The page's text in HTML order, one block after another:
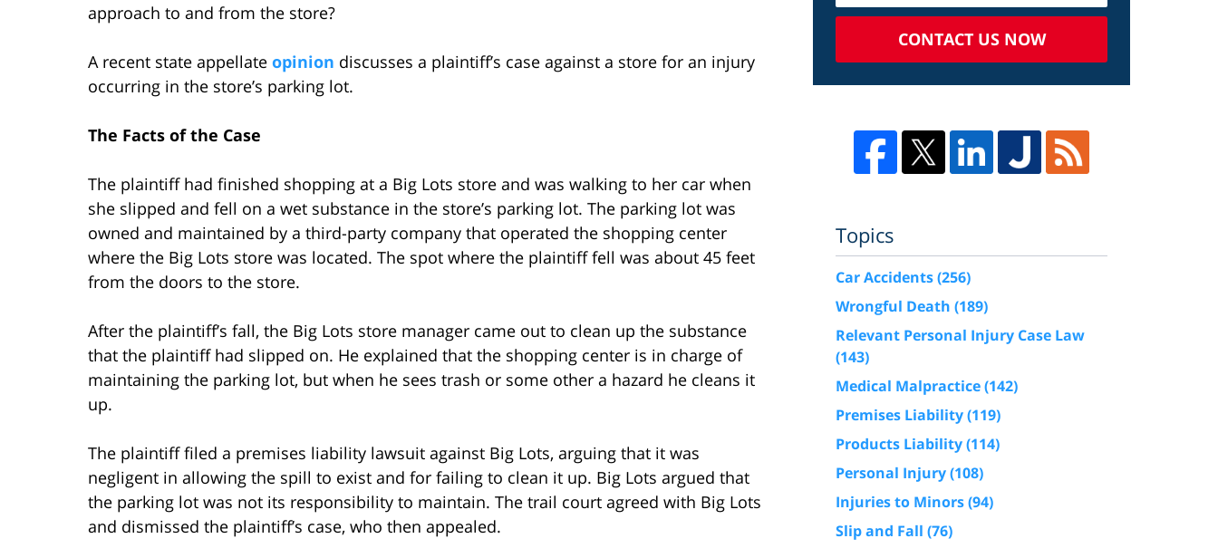
approach to and from the store?
A recent state appellate opinion discusses a plaintiff’s case against a store for an injury
occurring in the store’s parking lot.
The Facts of the Case
The plaintiff had finished shopping at a Big Lots store and was walking to her car when
she slipped and fell on a wet substance in the store’s parking lot. The parking lot was
owned and maintained by a third-party company that operated the shopping center
where the Big Lots store was located. The spot where the plaintiff fell was about 45 feet
from the doors to the store.
After the plaintiff’s fall, the Big Lots store manager came out to clean up the substance
that the plaintiff had slipped on. He explained that the shopping center is in charge of
maintaining the parking lot, but when he sees trash or some other a hazard he cleans it
up.
The plaintiff filed a premises liability lawsuit against Big Lots, arguing that it was
negligent in allowing the spill to exist and for failing to clean it up. Big Lots argued that
the parking lot was not its responsibility to maintain. The trail court agreed with Big Lots
and dismissed the plaintiff’s case, who then appealed.
CONTACT US NOW
Topics
Car Accidents(256)
Wrongful Death (189)
Relevant Personal Injury Case Law
(143)
Medical Malpractice(142)
Premises Liability(119)
Products Liability(114)
Personal Injury(108)
Injuries to Minors(94)
Slip and Fall (76)